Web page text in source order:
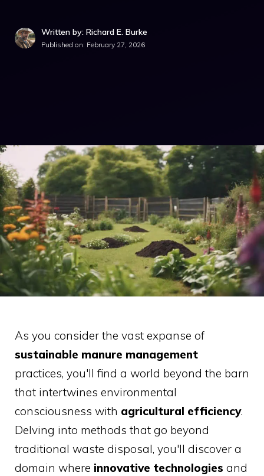
Written by: Richard E. Burke
Published on: February 27, 2026
As you consider the vast expanse of
sustainable manure management
practices, you'll find a world beyond the barn
that intertwines environmental
consciousness with agricultural efficiency.
Delving into methods that go beyond
traditional waste disposal, you'll discover a
domain where innovative technologies and